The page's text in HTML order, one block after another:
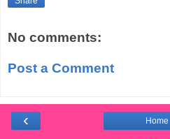
No comments:
Post a Comment
‹ Home